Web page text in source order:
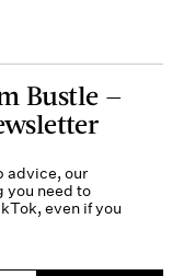
Bustle —
advice, our
you need to
even if you